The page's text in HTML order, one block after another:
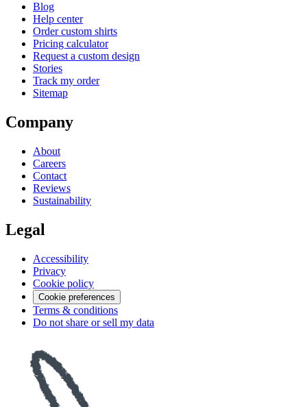
Blog
Help center
Order custom shirts
Pricing calculator
Request a custom design
Stories
Track my order
Sitemap
Company
About
Careers
Contact
Reviews
Sustainability
Legal
Accessibility
Privacy
Cookie policy
Cookie preferences
Terms & conditions
Do not share or sell my data